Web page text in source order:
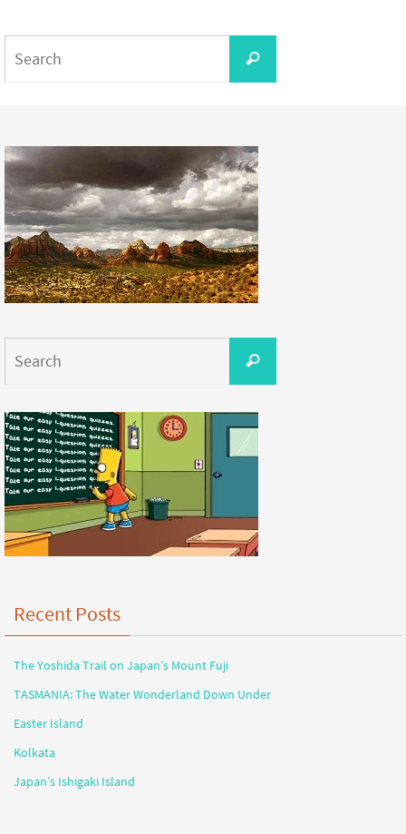
Recent Posts
The Yoshida Trail on Japan’s Mount Fuji
TASMANIA: The Water Wonderland Down Under
Easter Island
Kolkata
Japan’s Ishigaki Island